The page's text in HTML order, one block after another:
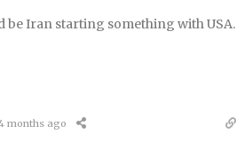
be Iran starting something with USA.
months ago